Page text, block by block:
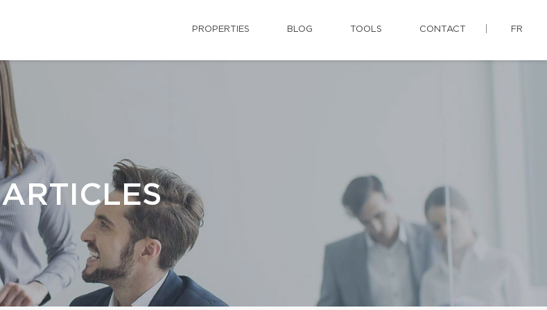
PROPERTIES BLOG TOOLS CONTACT FR
ARTICLES